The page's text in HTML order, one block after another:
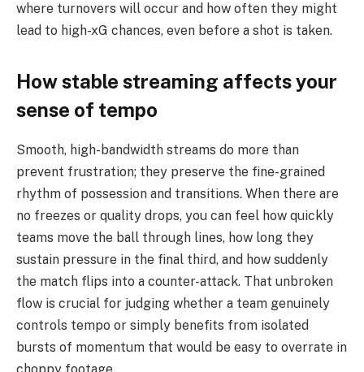
where turnovers will occur and how often they might
lead to high-xG chances, even before a shot is taken.
How stable streaming affects your
sense of tempo
Smooth, high-bandwidth streams do more than
prevent frustration; they preserve the fine-grained
rhythm of possession and transitions. When there are
no freezes or quality drops, you can feel how quickly
teams move the ball through lines, how long they
sustain pressure in the final third, and how suddenly
the match flips into a counter-attack. That unbroken
flow is crucial for judging whether a team genuinely
controls tempo or simply benefits from isolated
bursts of momentum that would be easy to overrate in